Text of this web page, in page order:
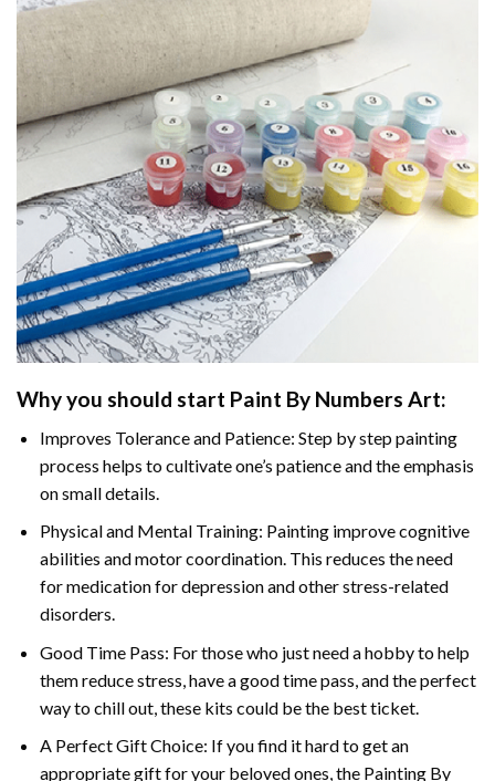
Why you should start Paint By Numbers Art:
Improves Tolerance and Patience: Step by step painting
process helps to cultivate one’s patience and the emphasis
on small details.
Physical and Mental Training: Painting improve cognitive
abilities and motor coordination. This reduces the need
for medication for depression and other stress-related
disorders.
Good Time Pass: For those who just need a hobby to help
them reduce stress, have a good time pass, and the perfect
way to chill out, these kits could be the best ticket.
A Perfect Gift Choice: If you find it hard to get an
appropriate gift for your beloved ones, the Painting By